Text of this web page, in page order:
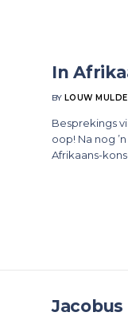
In
BY LOUW
Besprekings
oop! Na nog
Afrikaans-